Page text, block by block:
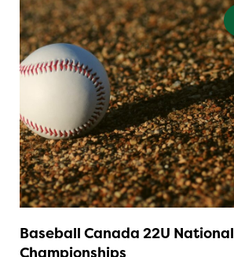
Baseball Canada 22U National
Championships